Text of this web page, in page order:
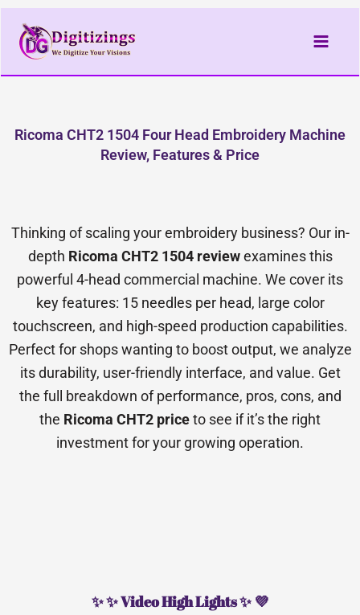
Skip
content
Ricoma CHT2 1504 Four Head Embroidery Machine
Review, Features & Price
Thinking of scaling your embroidery business? Our in-
depth Ricoma CHT2 1504 reviewexamines this
powerful 4-head commercial machine. We cover its
key features: 15 needles per head, large color
touchscreen, and high-speed production capabilities.
Perfect for shops wanting to boost output, we analyze
its durability, user-friendly interface, and value. Get
the full breakdown of performance, pros, cons, and
the Ricoma CHT2 priceto see if it’s the right
investment for your growing operation.
✨ ✨ Video High Lights ✨ 💜